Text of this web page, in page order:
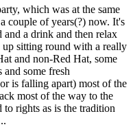
which was at the same
couple of years(?) now. It's
and a drink and then relax
up sitting round with a really
and non-Red Hat, some
and some fresh
is falling apart) most of the
most of the way to the
rights as is the tradition